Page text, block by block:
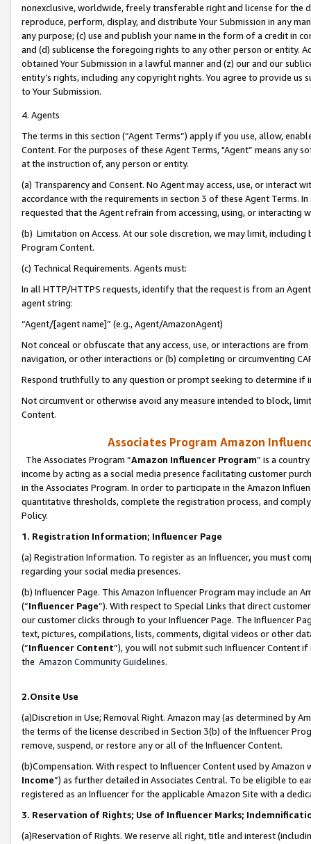
nonexclusive, worldwide, freely transferable right and license for
reproduce, perform, display, and distribute Your Submission in any
any purpose; (c) use and publish your name in the form of a credit in
and (d) sublicense the foregoing rights to any other person or entity.
obtained Your Submission in a lawful manner and (z) our and our
entity’s rights, including any copyright rights. You agree to provide us
to Your Submission.
4. Agents
The terms in this section (“Agent Terms”) apply if you use, allow,
Content. For the purposes of these Agent Terms, "Agent” means
at the instruction of, any person or entity.
(a) Transparency and Consent. No Agent may access, use, or
accordance with the requirements in section 3 of these Agent Terms.
requested that the Agent refrain from accessing, using, or interacting
(b) Limitation on Access. At our sole discretion, we may limit,
Program Content.
(c) Technical Requirements. Agents must:
In all HTTP/HTTPS requests, identify that the request is from an
agent string:
“Agent/[agent name]” (e.g., Agent/AmazonAgent)
Not conceal or obfuscate that any access, use, or interactions are
navigation, or other interactions or (b) completing or circumventing
Respond truthfully to any question or prompt seeking to determine if
Not circumvent or otherwise avoid any measure intended to block,
Content.
Associates Program Amazon
The Associates Program “Amazon Influencer Program” is a
income by acting as a social media presence facilitating customer
in the Associates Program. In order to participate in the Amazon
quantitative thresholds, complete the registration process, and
Policy.
1. Registration Information; Influencer Page
(a) Registration Information. To register as an Influencer, you must
regarding your social media presences.
(b) Influencer Page. This Amazon Influencer Program may include an
(“Influencer Page”). With respect to Special Links that direct
our customer clicks through to your Influencer Page. The Influencer
text, pictures, compilations, lists, comments, digital videos or other
(“Influencer Content”), you will not submit such Influencer Content
the Amazon Community Guidelines.
2.Onsite Use
(a)Discretion in Use; Removal Right. Amazon may (as determined by
the terms of the license described in Section 3(b) of the Influencer
remove, suspend, or restore any or all of the Influencer Content.
(b)Compensation. With respect to Influencer Content used by
Income”) as further detailed in Associates Central. To be eligible to
registered as an Influencer for the applicable Amazon Site with a
3. Reservation of Rights; Use of Influencer Marks;
(a)Reservation of Rights. We reserve all right, title and interest